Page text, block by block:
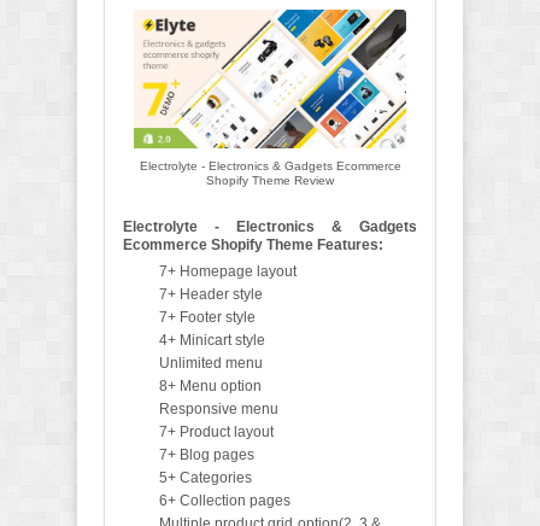
Electrolyte - Electronics & Gadgets Ecommerce
Shopify Theme Review
Electrolyte - Electronics & Gadgets
Ecommerce Shopify Theme Features:
7+ Homepage layout
7+ Header style
7+ Footer style
4+ Minicart style
Unlimited menu
8+ Menu option
Responsive menu
7+ Product layout
7+ Blog pages
5+ Categories
6+ Collection pages